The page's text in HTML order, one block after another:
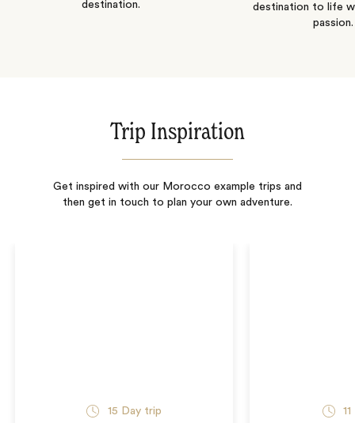
destination.
destination to life
passion.
Trip Inspiration
Get inspired with our Morocco example trips and
then get in touch to plan your own adventure.
15 Day trip 11